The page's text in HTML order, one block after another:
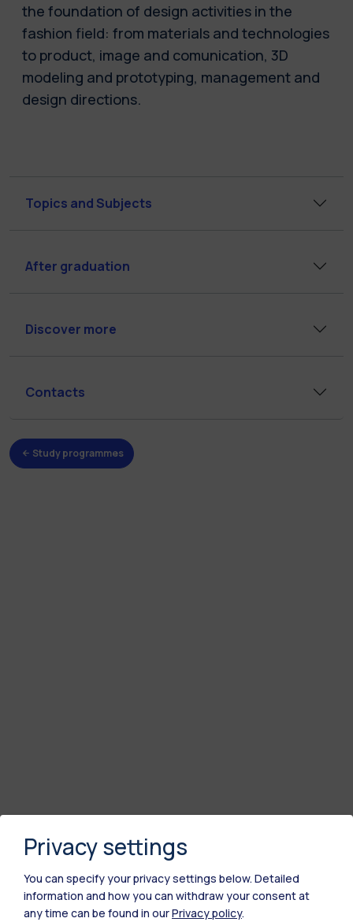
the foundation of design activities in the
fashion field: from materials and technologies
to product, image and comunication, 3D
modeling and prototyping, management and
design directions.
Topics and Subjects
After graduation
Discover more
Contacts
Study programmes
Privacy settings
You can specify your privacy settings below. Detailed
information and how you can withdraw your consent at
any time can be found in ourPrivacy policy.